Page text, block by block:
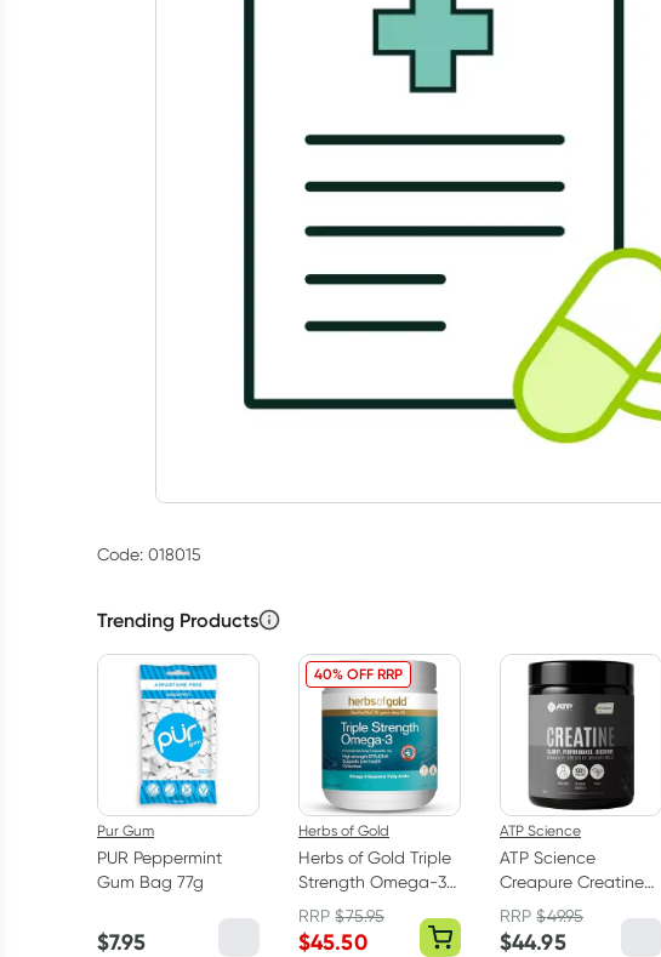
Code: 018015
Trending Products
Pur Gum
PUR Peppermint
Gum Bag 77g
$7.95
40% OFF RRP
Herbs of Gold
Herbs of Gold Triple
Strength Omega-3
150 Capsules
RRP$75.95
$45.50
ATP Science
ATP Science
Creapure Creatine
Monohydrate
Powder 250g
RRP$49.95
$44.95